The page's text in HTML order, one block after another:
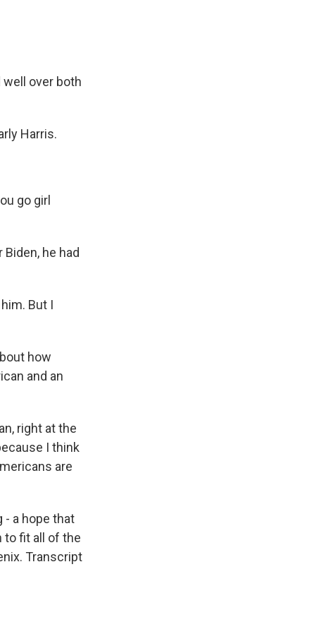
well over both
Harris.
go girl
he had
But I
how
and an
right at the
I think
are
- a hope that
to fit all of the
Transcript